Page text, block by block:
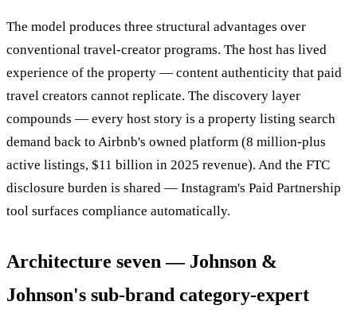
The model produces three structural advantages over
conventional travel-creator programs. The host has lived
experience of the property — content authenticity that paid
travel creators cannot replicate. The discovery layer
compounds — every host story is a property listing search
demand back to Airbnb's owned platform (8 million-plus
active listings, $11 billion in 2025 revenue). And the FTC
disclosure burden is shared — Instagram's Paid Partnership
tool surfaces compliance automatically.
Architecture seven — Johnson &
Johnson's sub-brand category-expert